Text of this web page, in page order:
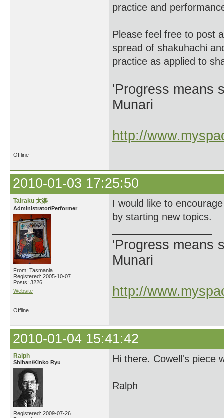
practice and
Please feel free to post
spread of shakuhachi
practice as applied to
'Progress means
Munari
http://
Offline
2010-01-03 17:25:50
Tairaku 太楽
Administrator/Performer
From: Tasmania
Registered: 2005-10-07
Posts: 3226
Website
I would like to
by starting new topics.
'Progress means
Munari
http://
Offline
2010-01-04 15:41:42
Ralph
Shihan/Kinko Ryu
Registered: 2009-07-26
Hi there. Cowell's piece
Ralph